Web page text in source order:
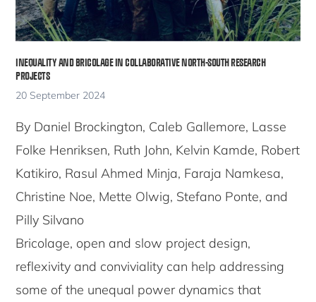
INEQUALITY AND BRICOLAGE IN COLLABORATIVE NORTH-SOUTH RESEARCH
PROJECTS
20 September 2024
By Daniel Brockington, Caleb Gallemore, Lasse
Folke Henriksen, Ruth John, Kelvin Kamde, Robert
Katikiro, Rasul Ahmed Minja, Faraja Namkesa,
Christine Noe, Mette Olwig, Stefano Ponte, and
Pilly Silvano
Bricolage, open and slow project design,
reflexivity and conviviality can help addressing
some of the unequal power dynamics that